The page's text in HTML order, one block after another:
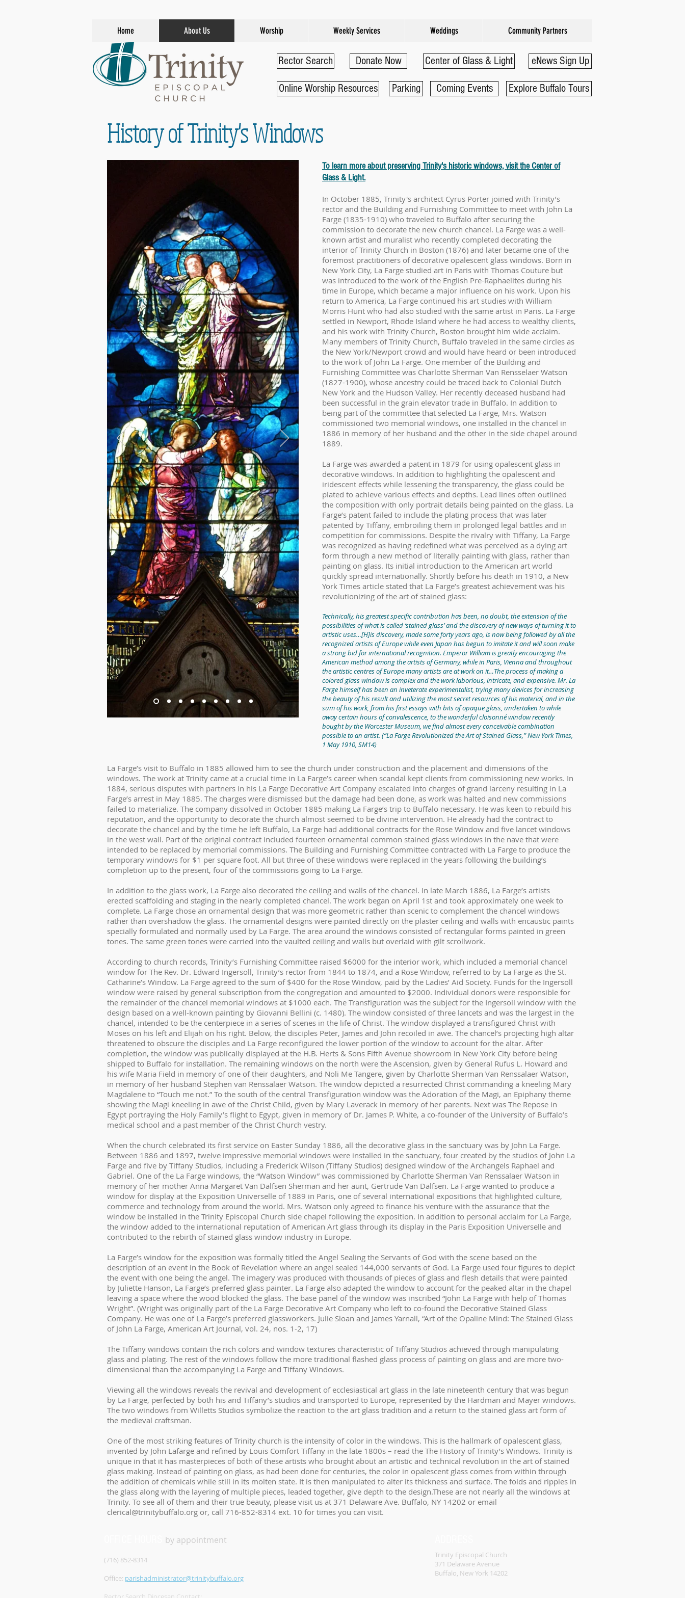
Home About Us Worship Weekly Services Weddings Community Partners
Rector Search Donate Now
Online Worship Resources Parking
Center of Glass & Light eNews Sign Up
Coming Events Explore Buffalo Tours
History of Trinity's Windows
To learn more about preserving Trinity's historic windows, visit the Center of
Glass & Light.
In October 1885, Trinity's architect Cyrus Porter joined with Trinity’s
rector and the Building and Furnishing Committee to meet with John La
Farge (1835-1910) who traveled to Buffalo after securing the
commission to decorate the new church chancel. La Farge was a well-
known artist and muralist who recently completed decorating the
interior of Trinity Church in Boston (1876) and later became one of the
foremost practitioners of decorative opalescent glass windows. Born in
New York City, La Farge studied art in Paris with Thomas Couture but
was introduced to the work of the English Pre-Raphaelites during his
time in Europe, which became a major influence on his work. Upon his
return to America, La Farge continued his art studies with William
Morris Hunt who had also studied with the same artist in Paris. La Farge
settled in Newport, Rhode Island where he had access to wealthy clients,
and his work with Trinity Church, Boston brought him wide acclaim.
Many members of Trinity Church, Buffalo traveled in the same circles as
the New York/Newport crowd and would have heard or been introduced
to the work of John La Farge. One member of the Building and
Furnishing Committee was Charlotte Sherman Van Rensselaer Watson
(1827-1900), whose ancestry could be traced back to Colonial Dutch
New York and the Hudson Valley. Her recently deceased husband had
been successful in the grain elevator trade in Buffalo. In addition to
being part of the committee that selected La Farge, Mrs. Watson
commissioned two memorial windows, one installed in the chancel in
1886 in memory of her husband and the other in the side chapel around
1889.
La Farge was awarded a patent in 1879 for using opalescent glass in
decorative windows. In addition to highlighting the opalescent and
iridescent effects while lessening the transparency, the glass could be
plated to achieve various effects and depths. Lead lines often outlined
the composition with only portrait details being painted on the glass. La
Farge’s patent failed to include the plating process that was later
patented by Tiffany, embroiling them in prolonged legal battles and in
competition for commissions. Despite the rivalry with Tiffany, La Farge
was recognized as having redefined what was perceived as a dying art
form through a new method of literally painting with glass, rather than
painting on glass. Its initial introduction to the American art world
quickly spread internationally. Shortly before his death in 1910, a New
York Times article stated that La Farge’s greatest achievement was his
revolutionizing of the art of stained glass:
Technically, his greatest specific contribution has been, no doubt, the extension of the
possibilities of what is called ‘stained glass’ and the discovery of new ways of turning it to
artistic uses…[H]is discovery, made some forty years ago, is now being followed by all the
recognized artists of Europe while even Japan has begun to imitate it and will soon make
a strong bid for international recognition. Emperor William is greatly encouraging the
American method among the artists of Germany, while in Paris, Vienna and throughout
the artistic centres of Europe many artists are at work on it…The process of making a
colored glass window is complex and the work laborious, intricate, and expensive. Mr. La
Farge himself has been an inveterate experimentalist, trying many devices for increasing
the beauty of his result and utilizing the most secret resources of his material, and in the
sum of his work, from his first essays with bits of opaque glass, undertaken to while
away certain hours of convalescence, to the wonderful cloisonné window recently
bought by the Worcester Museum, we find almost every conceivable combination
possible to an artist. (“La Farge Revolutionized the Art of Stained Glass,” New York Times,
1 May 1910, SM14)
La Farge’s visit to Buffalo in 1885 allowed him to see the church under construction and the placement and dimensions of the
windows. The work at Trinity came at a crucial time in La Farge’s career when scandal kept clients from commissioning new works. In
1884, serious disputes with partners in his La Farge Decorative Art Company escalated into charges of grand larceny resulting in La
Farge’s arrest in May 1885. The charges were dismissed but the damage had been done, as work was halted and new commissions
failed to materialize. The company dissolved in October 1885 making La Farge’s trip to Buffalo necessary. He was keen to rebuild his
reputation, and the opportunity to decorate the church almost seemed to be divine intervention. He already had the contract to
decorate the chancel and by the time he left Buffalo, La Farge had additional contracts for the Rose Window and five lancet windows
in the west wall. Part of the original contract included fourteen ornamental common stained glass windows in the nave that were
intended to be replaced by memorial commissions. The Building and Furnishing Committee contracted with La Farge to produce the
temporary windows for $1 per square foot. All but three of these windows were replaced in the years following the building’s
completion up to the present, four of the commissions going to La Farge.
In addition to the glass work, La Farge also decorated the ceiling and walls of the chancel. In late March 1886, La Farge’s artists
erected scaffolding and staging in the nearly completed chancel. The work began on April 1st and took approximately one week to
complete. La Farge chose an ornamental design that was more geometric rather than scenic to complement the chancel windows
rather than overshadow the glass. The ornamental designs were painted directly on the plaster ceiling and walls with encaustic paints
specially formulated and normally used by La Farge. The area around the windows consisted of rectangular forms painted in green
tones. The same green tones were carried into the vaulted ceiling and walls but overlaid with gilt scrollwork.
According to church records, Trinity’s Furnishing Committee raised $6000 for the interior work, which included a memorial chancel
window for The Rev. Dr. Edward Ingersoll, Trinity’s rector from 1844 to 1874, and a Rose Window, referred to by La Farge as the St.
Catharine’s Window. La Farge agreed to the sum of $400 for the Rose Window, paid by the Ladies’ Aid Society. Funds for the Ingersoll
window were raised by general subscription from the congregation and amounted to $2000. Individual donors were responsible for
the remainder of the chancel memorial windows at $1000 each. The Transfiguration was the subject for the Ingersoll window with the
design based on a well-known painting by Giovanni Bellini (c. 1480). The window consisted of three lancets and was the largest in the
chancel, intended to be the centerpiece in a series of scenes in the life of Christ. The window displayed a transfigured Christ with
Moses on his left and Elijah on his right. Below, the disciples Peter, James and John recoiled in awe. The chancel’s projecting high altar
threatened to obscure the disciples and La Farge reconfigured the lower portion of the window to account for the altar. After
completion, the window was publically displayed at the H.B. Herts & Sons Fifth Avenue showroom in New York City before being
shipped to Buffalo for installation. The remaining windows on the north were the Ascension, given by General Rufus L. Howard and
his wife Maria Field in memory of one of their daughters, and Noli Me Tangere, given by Charlotte Sherman Van Renssalaer Watson,
in memory of her husband Stephen van Renssalaer Watson. The window depicted a resurrected Christ commanding a kneeling Mary
Magdalene to “Touch me not.” To the south of the central Transfiguration window was the Adoration of the Magi, an Epiphany theme
showing the Magi kneeling in awe of the Christ Child, given by Mary Laverack in memory of her parents. Next was The Repose in
Egypt portraying the Holy Family’s flight to Egypt, given in memory of Dr. James P. White, a co-founder of the University of Buffalo’s
medical school and a past member of the Christ Church vestry.
When the church celebrated its first service on Easter Sunday 1886, all the decorative glass in the sanctuary was by John La Farge.
Between 1886 and 1897, twelve impressive memorial windows were installed in the sanctuary, four created by the studios of John La
Farge and five by Tiffany Studios, including a Frederick Wilson (Tiffany Studios) designed window of the Archangels Raphael and
Gabriel. One of the La Farge windows, the “Watson Window” was commissioned by Charlotte Sherman Van Renssalaer Watson in
memory of her mother Anna Margaret Van Dalfsen Sherman and her aunt, Gertrude Van Dalfsen. La Farge wanted to produce a
window for display at the Exposition Universelle of 1889 in Paris, one of several international expositions that highlighted culture,
commerce and technology from around the world. Mrs. Watson only agreed to finance his venture with the assurance that the
window be installed in the Trinity Episcopal Church side chapel following the exposition. In addition to personal acclaim for La Farge,
the window added to the international reputation of American Art glass through its display in the Paris Exposition Universelle and
contributed to the rebirth of stained glass window industry in Europe.
La Farge’s window for the exposition was formally titled the Angel Sealing the Servants of God with the scene based on the
description of an event in the Book of Revelation where an angel sealed 144,000 servants of God. La Farge used four figures to depict
the event with one being the angel. The imagery was produced with thousands of pieces of glass and flesh details that were painted
by Juliette Hanson, La Farge’s preferred glass painter. La Farge also adapted the window to account for the peaked altar in the chapel
leaving a space where the wood blocked the glass. The base panel of the window was inscribed “John La Farge with help of Thomas
Wright”. (Wright was originally part of the La Farge Decorative Art Company who left to co-found the Decorative Stained Glass
Company. He was one of La Farge’s preferred glassworkers. Julie Sloan and James Yarnall, “Art of the Opaline Mind: The Stained Glass
of John La Farge, American Art Journal, vol. 24, nos. 1-2, 17)
The Tiffany windows contain the rich colors and window textures characteristic of Tiffany Studios achieved through manipulating
glass and plating. The rest of the windows follow the more traditional flashed glass process of painting on glass and are more two-
dimensional than the accompanying La Farge and Tiffany Windows.
Viewing all the windows reveals the revival and development of ecclesiastical art glass in the late nineteenth century that was begun
by La Farge, perfected by both his and Tiffany’s studios and transported to Europe, represented by the Hardman and Mayer windows.
The two windows from Willetts Studios symbolize the reaction to the art glass tradition and a return to the stained glass art form of
the medieval craftsman.
One of the most striking features of Trinity church is the intensity of color in the windows. This is the hallmark of opalescent glass,
invented by John Lafarge and refined by Louis Comfort Tiffany in the late 1800s – read the The History of Trinity’s Windows. Trinity is
unique in that it has masterpieces of both of these artists who brought about an artistic and technical revolution in the art of stained
glass making. Instead of painting on glass, as had been done for centuries, the color in opalescent glass comes from within through
the addition of chemicals while still in its molten state. It is then manipulated to alter its thickness and surface. The folds and ripples in
the glass along with the layering of multiple pieces, leaded together, give depth to the design.These are not nearly all the windows at
Trinity. To see all of them and their true beauty, please visit us at 371 Delaware Ave. Buffalo, NY 14202 or email
clerical@trinitybuffalo.org or, call 716-852-8314 ext. 10 for times you can visit.
by appointment
(716) 852-8314
Office: parishadministrator@trinitybuffalo.org
Trinity Episcopal Church
371 Delaware Avenue
Buffalo, New York 14202